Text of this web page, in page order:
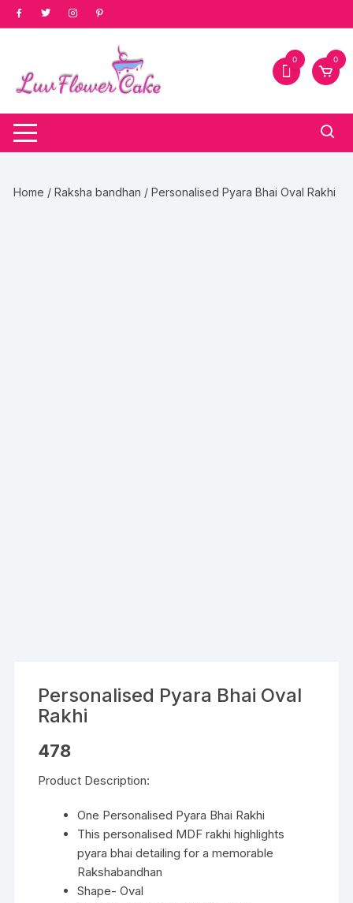
Skip
to
0 0
Home /Raksha bandhan / Personalised Pyara Bhai Oval Rakhi
Personalised Pyara Bhai Oval
Rakhi
478
Product Description:
One Personalised Pyara Bhai Rakhi
This personalised MDF rakhi highlights
pyara bhai detailing for a memorable
Rakshabandhan
Shape- Oval